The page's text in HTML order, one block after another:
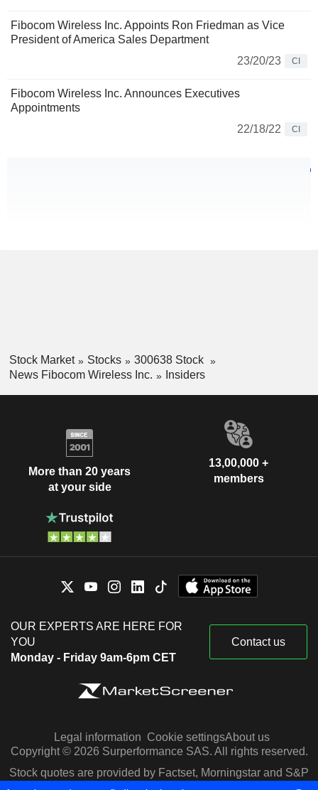
Fibocom Wireless Inc. Appoints Ron Friedman as Vice
President of America Sales Department
23/20/23
CI
Fibocom Wireless Inc. Announces Executives
Appointments
22/18/22
CI
Stock Market Stocks
300638 Stock
News Fibocom Wireless Inc.
Insiders
More than 20 years
at your side
13,00,000 +
members
OUR EXPERTS ARE HERE FOR
YOU
Monday - Friday 9am-6pm CET
Contact us
Legal information Cookie settingsAbout us
Copyright © 2026 Surperformance SAS. All rights reserved.
Stock quotes are provided by Factset, Morningstar and S&P
Capital IQ